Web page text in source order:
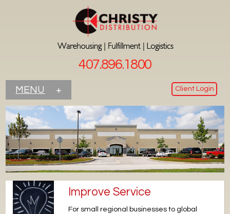
407.896.1800
Client Login
MENU +
Improve Service
For small regional businesses to global